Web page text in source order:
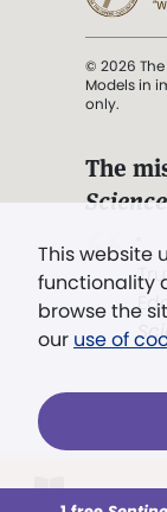
This website
functionality
browse the
our use of
© 2026
Models in
only.
The
". .